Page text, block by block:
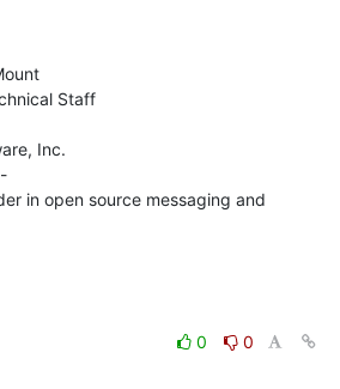
Staff
Inc.
in open source messaging and
0
0